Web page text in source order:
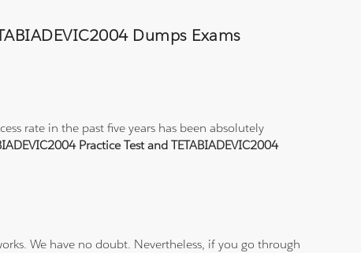
Dumps Exams
rate in the past five years has been absolutely
Practice Test and TETABIADEVIC2004
We have no doubt. Nevertheless, if you go through